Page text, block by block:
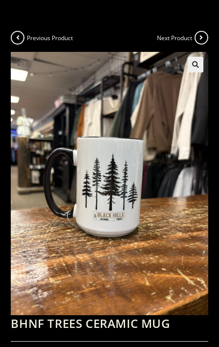
Previous Product Next Product
BHNF TREES CERAMIC MUG